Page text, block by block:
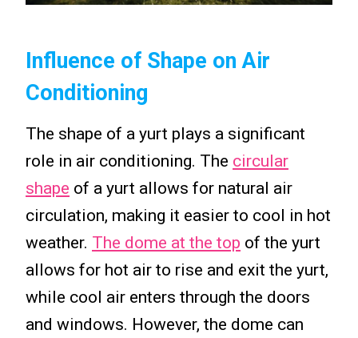
Influence of Shape on Air
Conditioning
The shape of a yurt plays a significant
role in air conditioning. The circular
shape of a yurt allows for natural air
circulation, making it easier to cool in hot
weather. The dome at the top of the yurt
allows for hot air to rise and exit the yurt,
while cool air enters through the doors
and windows. However, the dome can